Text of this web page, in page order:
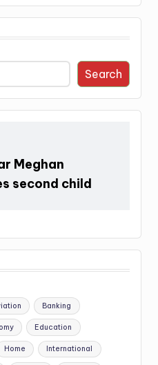
Search
Meghan
second child
Banking
Education
Home International